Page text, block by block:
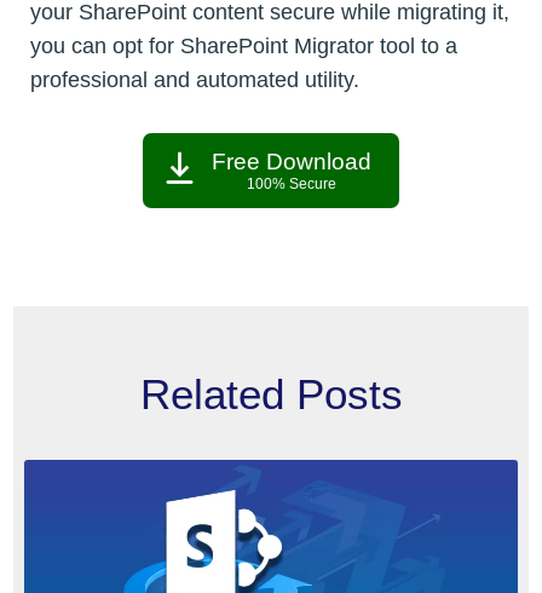
your SharePoint content secure while migrating it,
you can opt for SharePoint Migrator tool to a
professional and automated utility.
Free Download
100% Secure
Related Posts